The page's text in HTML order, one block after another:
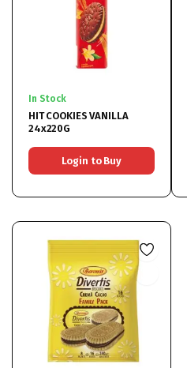
In Stock
HIT COOKIES VANILLA
24x220G
Login to Buy